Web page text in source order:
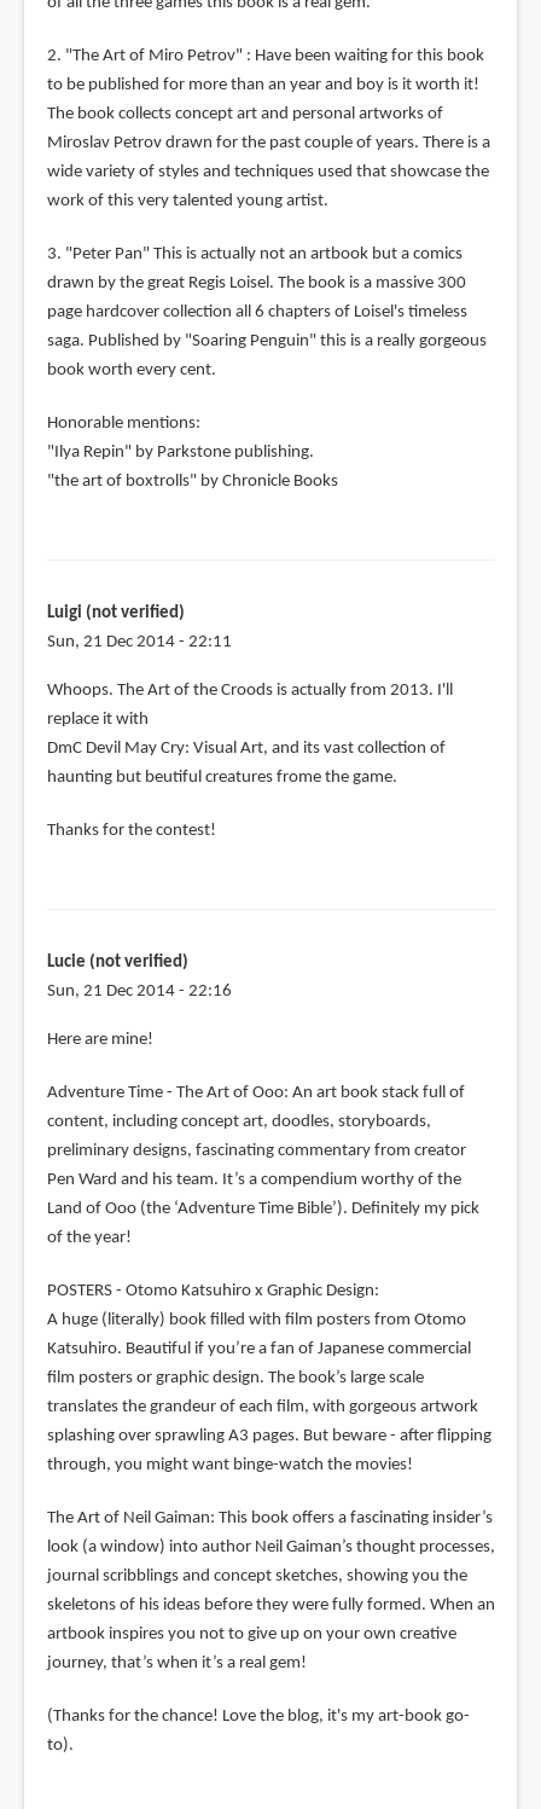
2. "The Art of Miro Petrov" : Have been waiting for this book
to be published for more than an year and boy is it worth it!
The book collects concept art and personal artworks of
Miroslav Petrov drawn for the past couple of years. There is a
wide variety of styles and techniques used that showcase the
work of this very talented young artist.
3. "Peter Pan" This is actually not an artbook but a comics
drawn by the great Regis Loisel. The book is a massive 300
page hardcover collection all 6 chapters of Loisel's timeless
saga. Published by "Soaring Penguin" this is a really gorgeous
book worth every cent.
Honorable mentions:
"Ilya Repin" by Parkstone publishing.
"the art of boxtrolls" by Chronicle Books
Luigi (not verified)
Sun, 21 Dec 2014 - 22:11
In
reply
to
Let's
by
Whoops. The Art of the Croods is actually from 2013. I'll
replace it with
DmC Devil May Cry: Visual Art, and its vast collection of
haunting but beutiful creatures frome the game.
Thanks for the contest!
Lucie (not verified)
Sun, 21 Dec 2014 - 22:16
Here are mine!
Adventure Time - The Art of Ooo: An art book stack full of
content, including concept art, doodles, storyboards,
preliminary designs, fascinating commentary from creator
Pen Ward and his team. It’s a compendium worthy of the
Land of Ooo (the ‘Adventure Time Bible’). Definitely my pick
of the year!
POSTERS - Otomo Katsuhiro x Graphic Design:
A huge (literally) book filled with film posters from Otomo
Katsuhiro. Beautiful if you’re a fan of Japanese commercial
film posters or graphic design. The book’s large scale
translates the grandeur of each film, with gorgeous artwork
splashing over sprawling A3 pages. But beware - after flipping
through, you might want binge-watch the movies!
The Art of Neil Gaiman: This book offers a fascinating insider’s
look (a window) into author Neil Gaiman’s thought processes,
journal scribblings and concept sketches, showing you the
skeletons of his ideas before they were fully formed. When an
artbook inspires you not to give up on your own creative
journey, that’s when it’s a real gem!
(Thanks for the chance! Love the blog, it's my art-book go-
to).